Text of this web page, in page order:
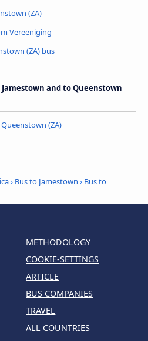
(ZA)
Vereeniging
(ZA) bus
and to Queenstown
(ZA)
› Bus to Jamestown › Bus to
METHODOLOGY
COOKIE-SETTINGS
ARTICLE
BUS COMPANIES
TRAVEL
ALL COUNTRIES